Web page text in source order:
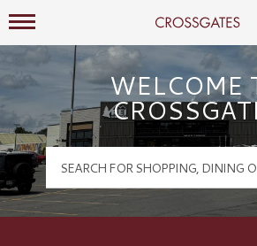
Crossgates Logo
Mall Hours
WELCOME